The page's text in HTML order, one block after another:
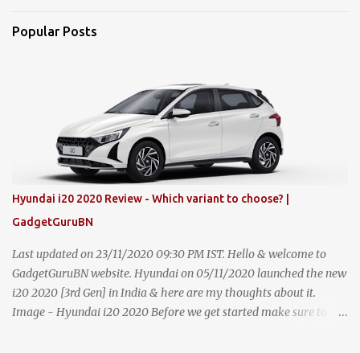
Popular Posts
Hyundai i20 2020 Review - Which variant to choose? |
GadgetGuruBN
Last updated on 23/11/2020 09:30 PM IST. Hello & welcome to
GadgetGuruBN website. Hyundai on 05/11/2020 launched the new
i20 2020 [3rd Gen] in India & here are my thoughts about it.
Image - Hyundai i20 2020 Before we get started make sure to